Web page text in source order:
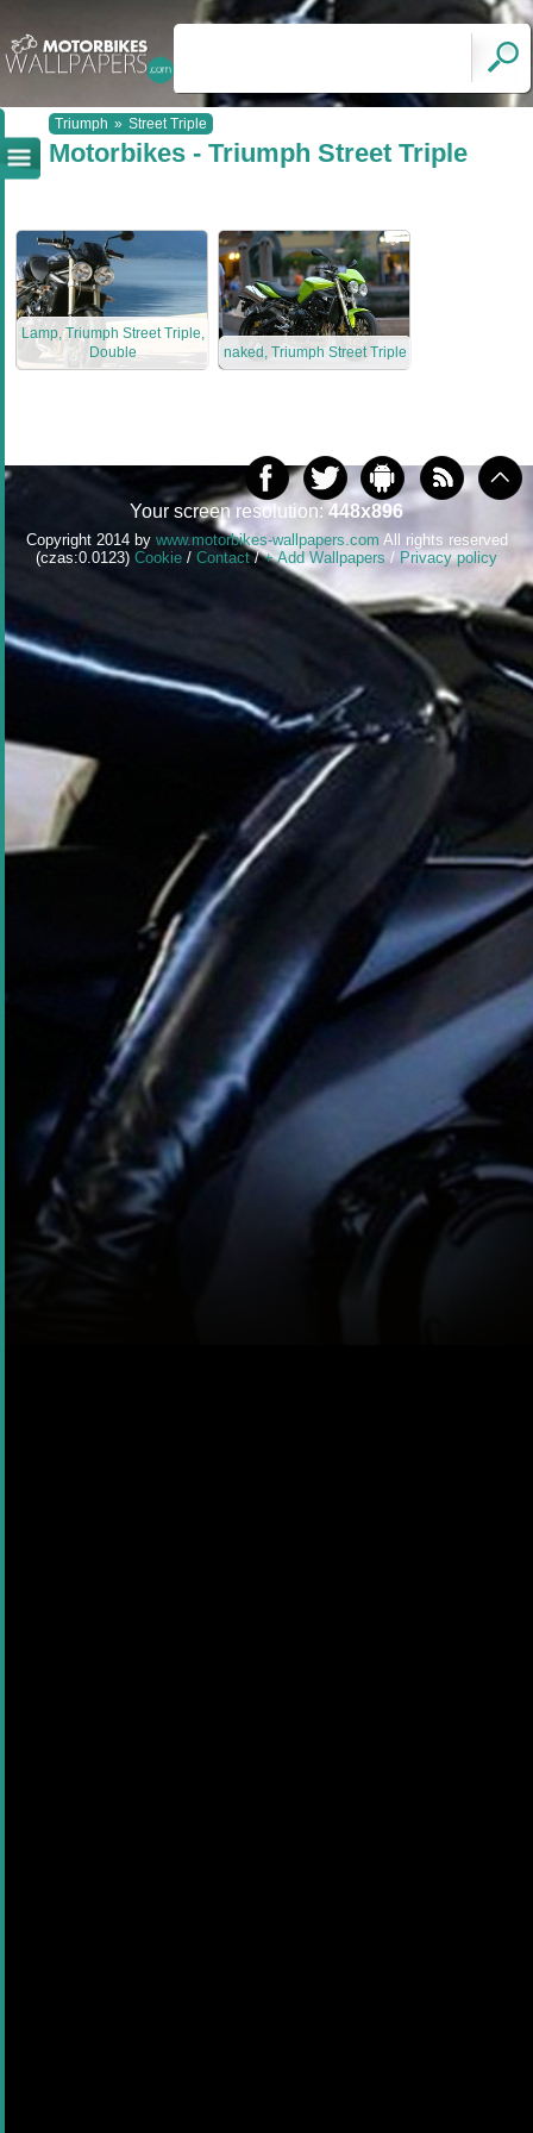
Triumph » Street Triple
Motorbikes - Triumph Street Triple
Lamp, Triumph Street Triple,
Double
naked, Triumph Street Triple
Your screen resolution:448x896
Copyright 2014 by www.motorbikes-wallpapers.com All rights reserved
(czas:0.0123) Cookie / Contact/+ Add Wallpapers / Privacy policy